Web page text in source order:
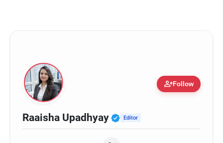
person_addFollow
Raaisha Upadhyay Verified Public
Editor